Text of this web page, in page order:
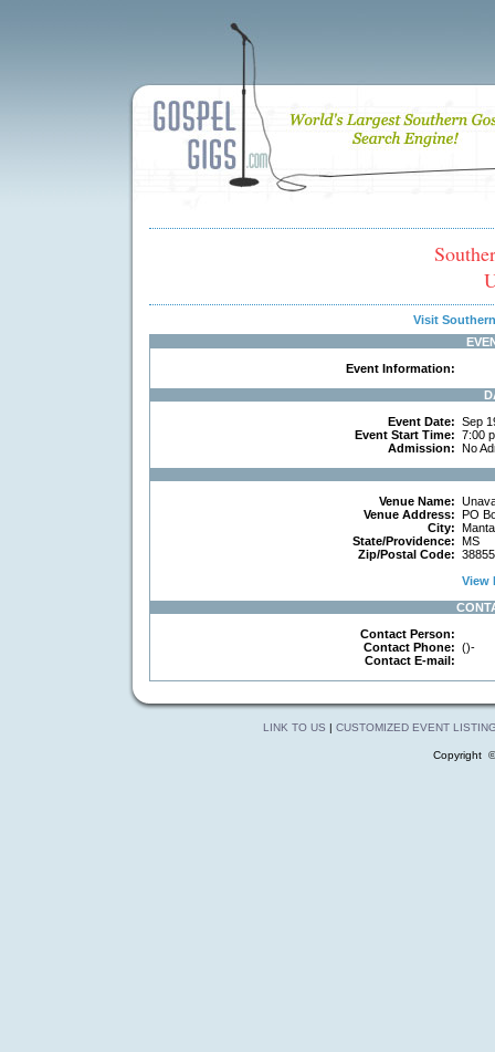
Visit
Event Information:
Event Date: Sep
Event Start Time: 7:00
Admission: No
Venue Name:
Venue Address: PO
City:
State/Providence: MS
Zip/Postal Code: 38855
View
Contact Person:
Contact Phone: ()-
Contact E-mail:
LINK TO US | CUSTOMIZED EVENT
Copyright